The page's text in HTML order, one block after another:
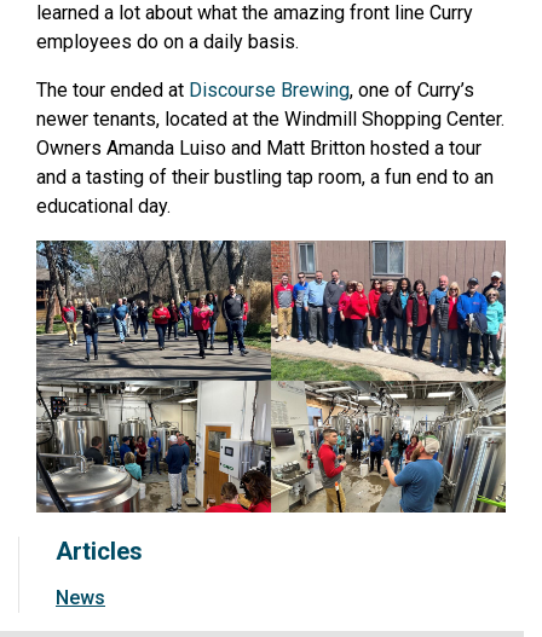
learned a lot about what the amazing front line Curry
employees do on a daily basis.
The tour ended at Discourse Brewing, one of Curry’s
newer tenants, located at the Windmill Shopping Center.
Owners Amanda Luiso and Matt Britton hosted a tour
and a tasting of their bustling tap room, a fun end to an
educational day.
Articles
News